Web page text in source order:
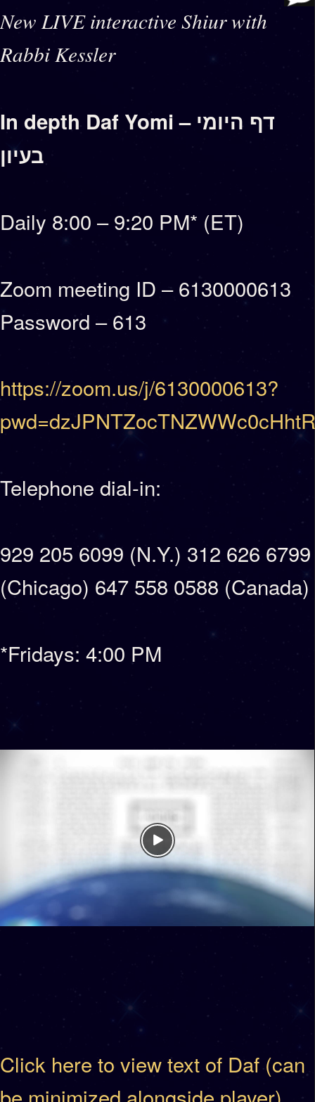
New LIVE interactive Shiur with
Rabbi Kessler
In depth Daf Yomi – דף היומי
בעיון
Daily 8:00 – 9:20 PM* (ET)
Zoom meeting ID – 6130000613
Password – 613
https://zoom.us/j/6130000613?
Telephone dial-in:
929 205 6099 (N.Y.) 312 626 6799
(Chicago) 647 558 0588 (Canada)
*Fridays: 4:00 PM
Click here to view text of Daf (can